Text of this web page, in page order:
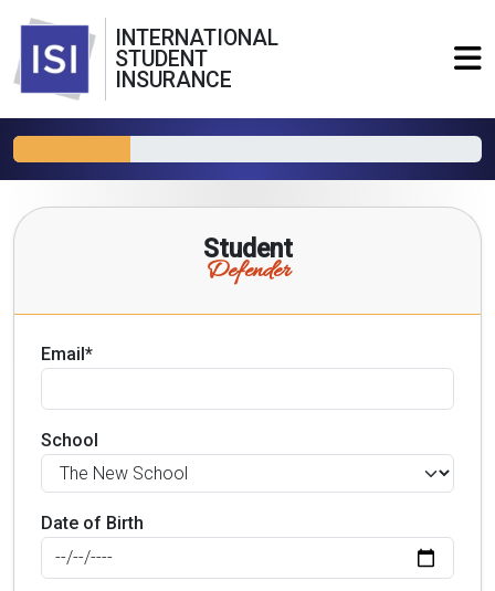
INTERNATIONAL
STUDENT
INSURANCE
Student
Defender
Email*
School
Date of Birth